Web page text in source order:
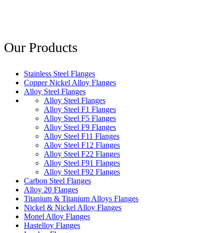
Our Products
Stainless Steel Flanges
Copper Nickel Alloy Flanges
Alloy Steel Flanges
Alloy Steel Flanges
Alloy Steel F1 Flanges
Alloy Steel F5 Flanges
Alloy Steel F9 Flanges
Alloy Steel F11 Flanges
Alloy Steel F12 Flanges
Alloy Steel F22 Flanges
Alloy Steel F91 Flanges
Alloy Steel F92 Flanges
Carbon Steel Flanges
Alloy 20 Flanges
Titanium & Titanium Alloys Flanges
Nickel & Nickel Alloy Flanges
Monel Alloy Flanges
Hastelloy Flanges